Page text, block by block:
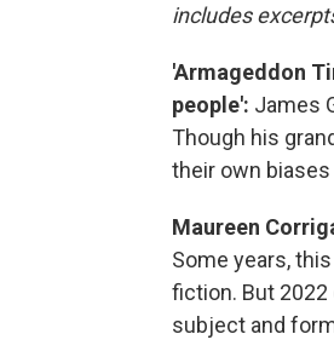
includes
'Armageddon
people': James
Though his
their own
Maureen
Some years,
fiction. But 2022
subject and